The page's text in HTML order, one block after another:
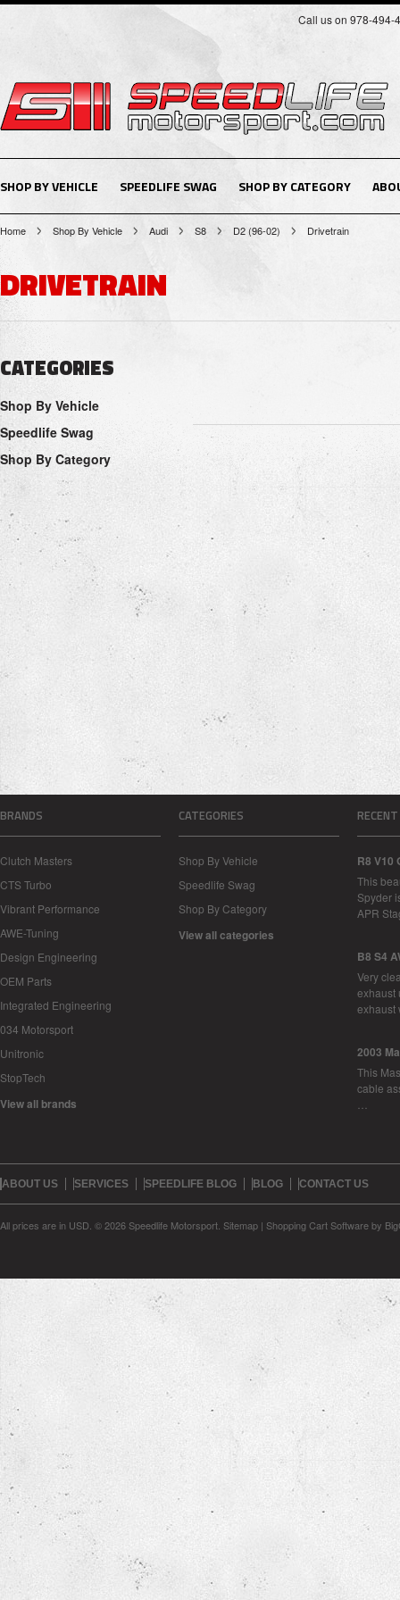
Call us on 978-494-
SHOP BY VEHICLE SPEEDLIFE SWAG SHOP BY CATEGORY
Home Shop By Vehicle Audi S8 D2 (96-02) Drivetrain
DRIVETRAIN
CATEGORIES
Shop By Vehicle
Speedlife Swag
Shop By Category
BRANDS
Clutch Masters
CTS Turbo
Vibrant Performance
AWE-Tuning
Design Engineering
OEM Parts
Integrated Engineering
034 Motorsport
Unitronic
StopTech
View all brands
CATEGORIES
Shop By Vehicle
Speedlife Swag
Shop By Category
View all categories
R8 V10
This
Spyder
APR
B8 S4
Very
exhaust
2003
This
cable
ABOUT US SERVICES SPEEDLIFE BLOG BLOG CONTACT US
All prices are in USD © 2026 Speedlife Motorsport. Sitemap | Shopping Cart Softwareby